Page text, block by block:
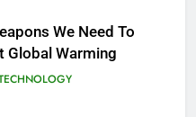
We Need To
Global Warming